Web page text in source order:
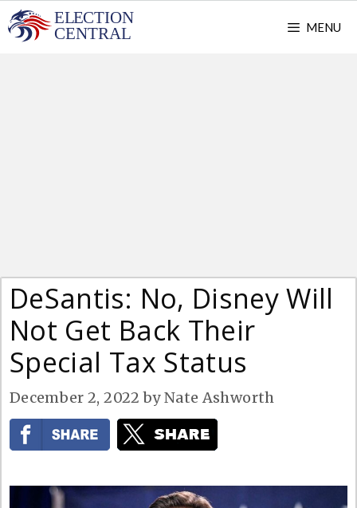
Skip
to
MENU
DeSantis: No, Disney Will
Not Get Back Their
Special Tax Status
December 2, 2022 byNate Ashworth